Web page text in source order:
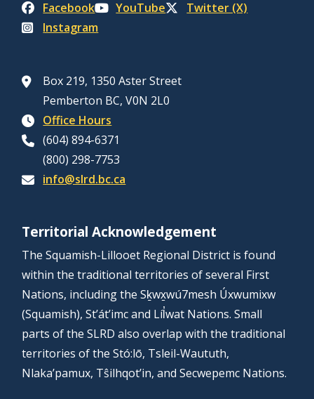
Facebook YouTube
Twitter (X)
Instagram
Box 219, 1350 Aster Street
Pemberton BC, V0N 2L0
Office Hours
(604) 894-6371
(800) 298-7753
info@slrd.bc.ca
Territorial Acknowledgement
The Squamish-Lillooet Regional District is found
within the traditional territories of several First
Nations, including the Sḵwx̱wú7mesh Úxwumixw
(Squamish), St’át’imc and Líl̓wat Nations. Small
parts of the SLRD also overlap with the traditional
territories of the Stó:lō, Tsleil-Waututh,
Nlaka’pamux, Tŝilhqot’in, and Secwepemc Nations.